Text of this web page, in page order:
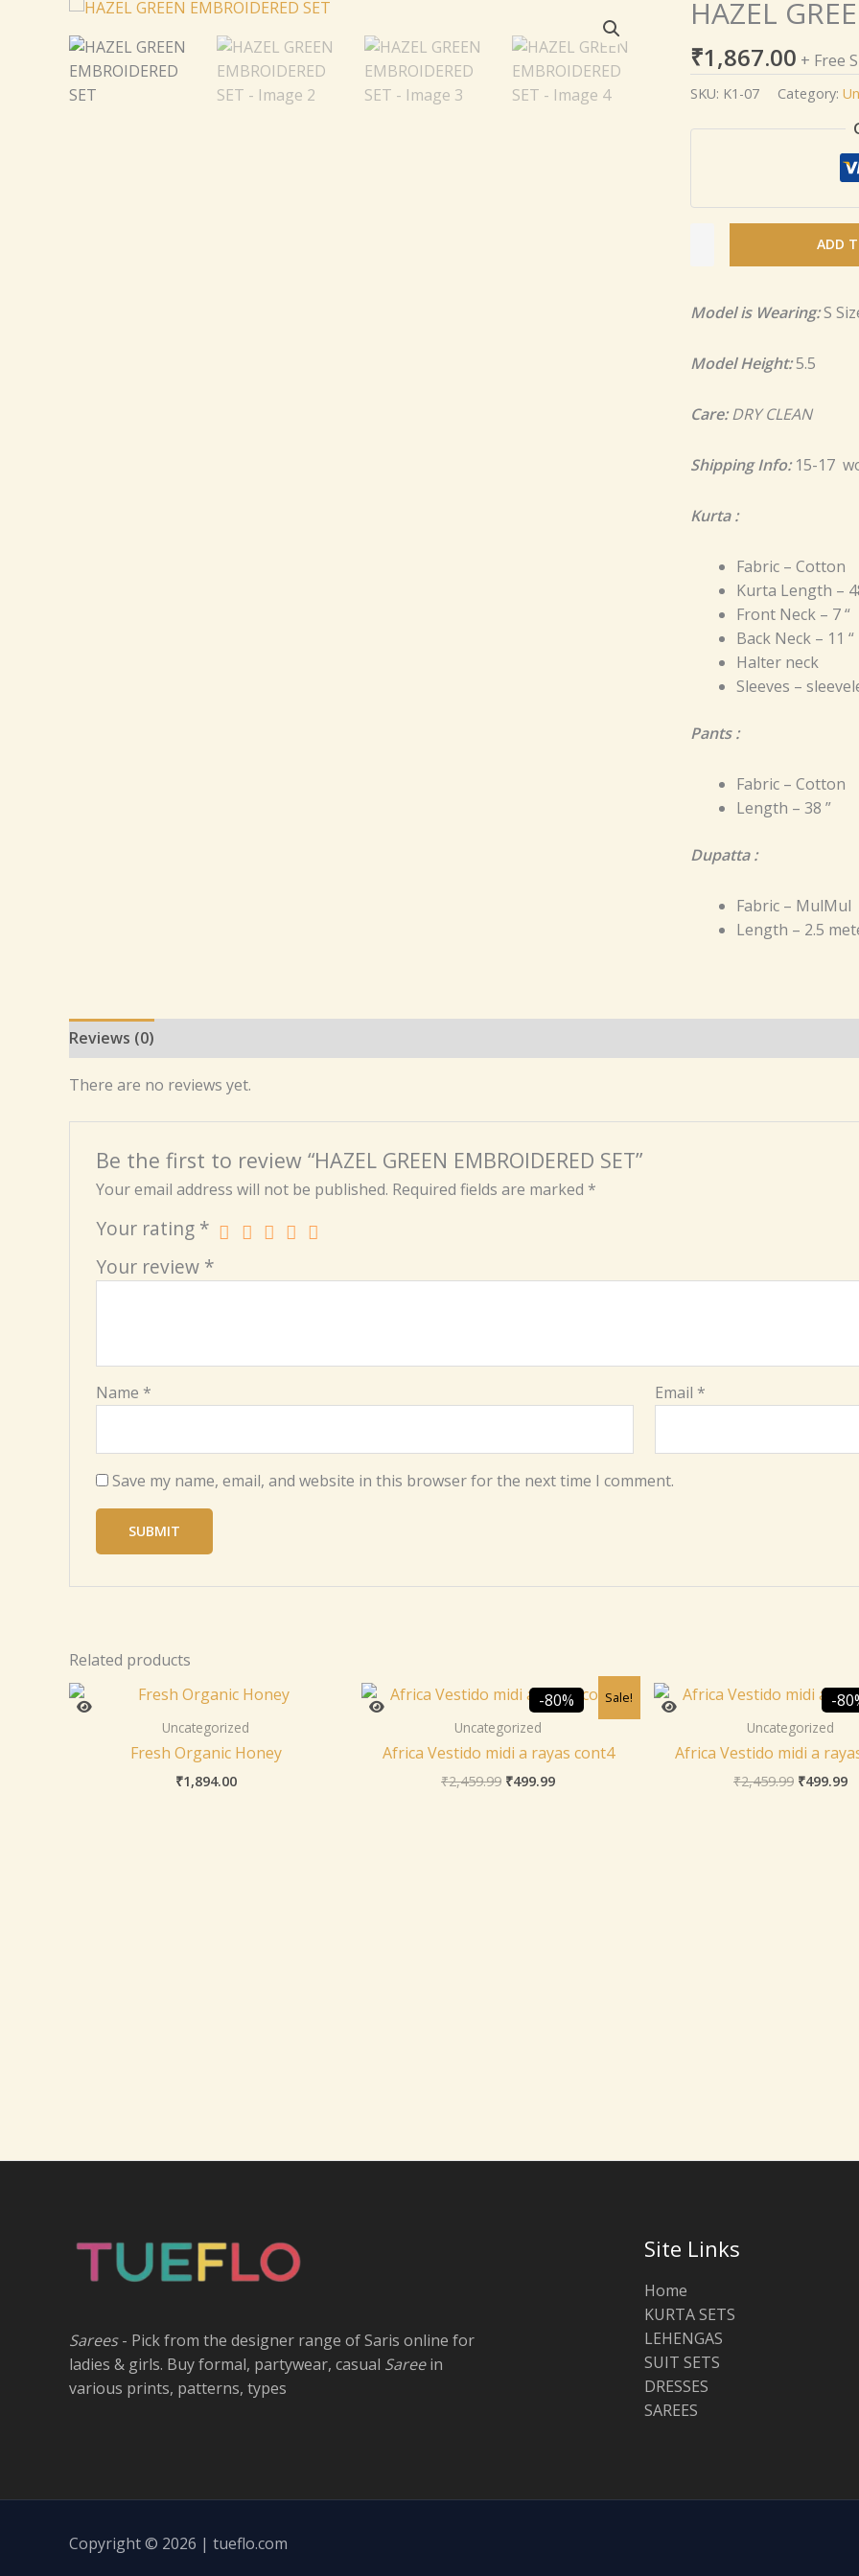
HAZEL
₹1,867.00 + Free
SKU: K1-07 Category:
HAZEL
GREEN
EMBROIDERED
SET
quantity
ADD
Model is Wearing:S
Model Height:5.5
Care: DRY CLEAN
Shipping Info:15-17
Kurta :
Fabric – Cotton
Kurta Length –
Front Neck – 7 “
Back Neck – 11 “
Halter neck
Sleeves –
Pants :
Fabric – Cotton
Length – 38 ”
Dupatta :
Fabric – MulMul
Length – 2.5
Reviews (0)
There are no reviews yet.
Be the first to review “HAZEL GREEN EMBROIDERED SET”
Your email address will not be published. Required fields are marked *
Your rating *
Your review *
Name * Email *
Save my name, email, and website in this browser for the next time I comment.
Related products
Uncategorized
Fresh Organic Honey
₹1,894.00
Sale!
-80%
Uncategorized
Africa Vestido midi a rayas cont4
₹2,459.99
Original
price
was:
₹499.99
Current
price
-
Uncategorized
Africa Vestido midi a
₹2,459.99
Original
price
was:
₹499.99
Sarees- Pick from the designer range of Saris online for
ladies & girls. Buy formal, partywear, casual Sareein
various prints, patterns, types
Site Links
Home
KURTA SETS
LEHENGAS
SUIT SETS
DRESSES
SAREES
Copyright © 2026 | tueflo.com